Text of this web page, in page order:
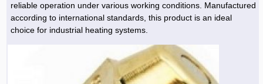
reliable operation under various working conditions. Manufactured
according to international standards, this product is an ideal
choice for industrial heating systems.